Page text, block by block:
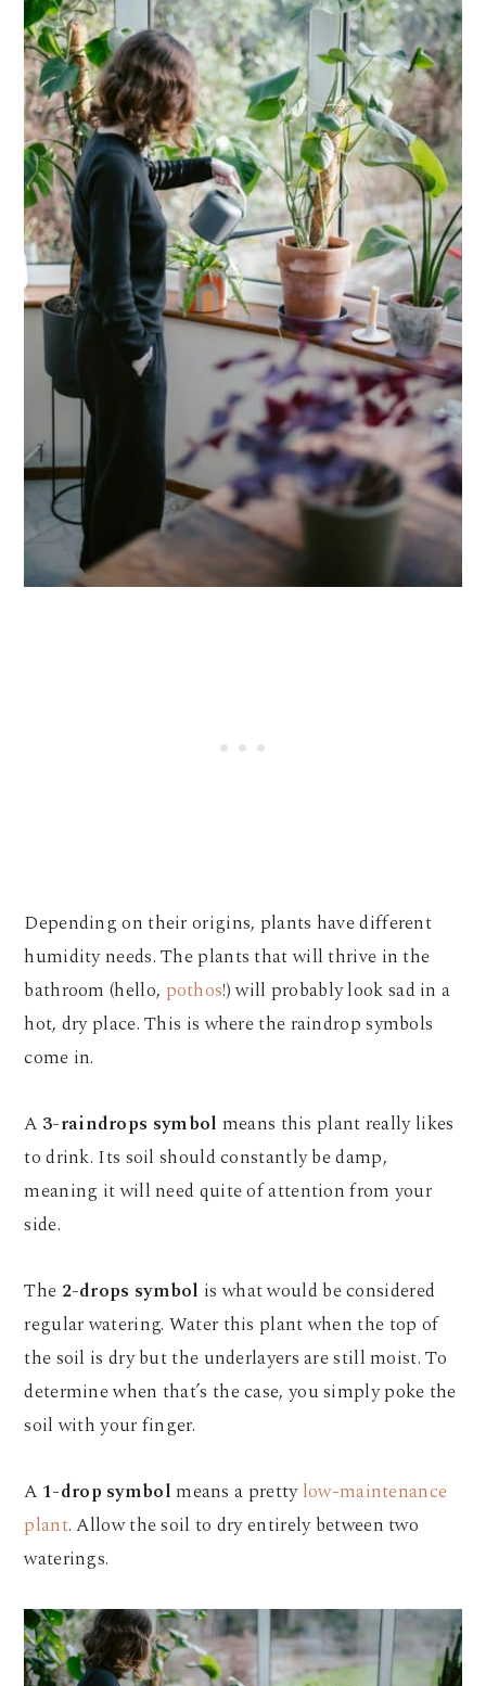
Depending on their origins, plants have different
humidity needs. The plants that will thrive in the
bathroom (hello, pothos!) will probably look sad in a
hot, dry place. This is where the raindrop symbols
come in.
A 3-raindrops symbol means this plant really likes
to drink. Its soil should constantly be damp,
meaning it will need quite of attention from your
side.
The 2-drops symbol is what would be considered
regular watering. Water this plant when the top of
the soil is dry but the underlayers are still moist. To
determine when that’s the case, you simply poke the
soil with your finger.
A 1-drop symbolmeans a prettylow-maintenance
plant. Allow the soil to dry entirely between two
waterings.